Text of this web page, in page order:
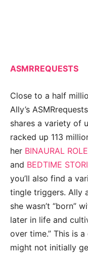
ASMRREQUESTS
Close to a half
Ally’s
shares a variety of
racked up 113
her BINAURAL
and BEDTIME
you’ll also find a
tingle triggers. Ally
she wasn’t “born”
later in life and
over time.” This is
might not initially